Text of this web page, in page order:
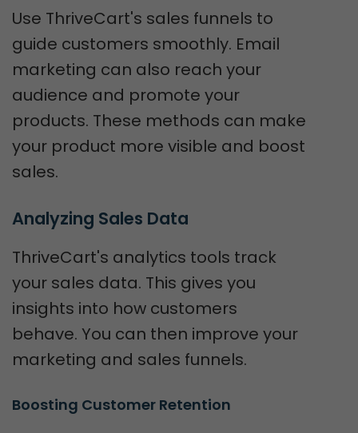
Use ThriveCart's sales funnels to
guide customers smoothly. Email
marketing can also reach your
audience and promote your
products. These methods can make
your product more visible and boost
sales.
Analyzing Sales Data
ThriveCart's analytics tools track
your sales data. This gives you
insights into how customers
behave. You can then improve your
marketing and sales funnels.
Boosting Customer Retention